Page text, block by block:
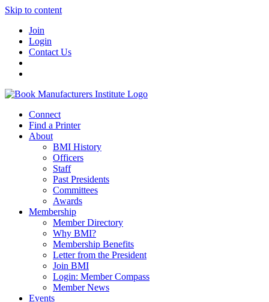
Skip to content
Join
Login
Contact Us
Connect
Find a Printer
About
BMI History
Officers
Staff
Past Presidents
Committees
Awards
Membership
Member Directory
Why BMI?
Membership Benefits
Letter from the President
Join BMI
Login: Member Compass
Member News
Events